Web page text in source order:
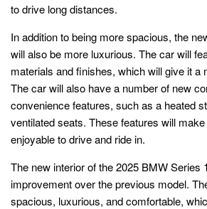
to drive long distances.
In addition to being more spacious, the
will also be more luxurious. The car will
materials and finishes, which will give it a
The car will also have a number of new
convenience features, such as a heated
ventilated seats. These features will
enjoyable to drive and ride in.
The new interior of the 2025 BMW Series
improvement over the previous model.
spacious, luxurious, and comfortable,